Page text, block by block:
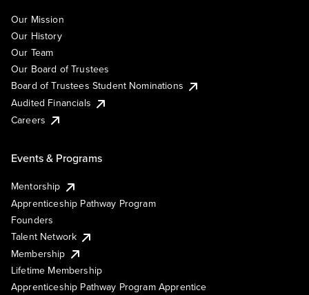
Our Mission
Our History
Our Team
Our Board of Trustees
Board of Trustees Student Nominations
Audited Financials
Careers
Events & Programs
Mentorship
Apprenticeship Pathway Program
Founders
Talent Network
Membership
Lifetime Membership
Apprenticeship Pathway Program Apprentice